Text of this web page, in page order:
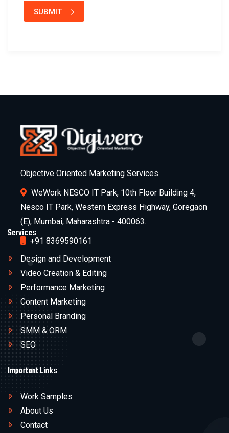
SUBMIT
Objective Oriented Marketing Services
WeWork NESCO IT Park, 10th Floor Building 4,
Nesco IT Park, Western Express Highway, Goregaon
(E), Mumbai, Maharashtra - 400063.
+91 8369590161
Services
Design and Development
Video Creation & Editing
Performance Marketing
Content Marketing
Personal Branding
SMM & ORM
SEO
Important Links
Work Samples
About Us
Contact